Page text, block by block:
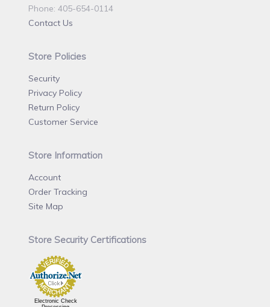
Phone: 405-654-0114
Contact Us
Store Policies
Security
Privacy Policy
Return Policy
Customer Service
Store Information
Account
Order Tracking
Site Map
Store Security Certifications
Electronic Check